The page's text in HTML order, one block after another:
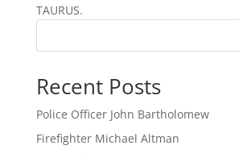
TAURUS.
Recent Posts
Police Officer John Bartholomew
Firefighter Michael Altman